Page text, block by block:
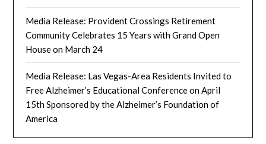
Media Release: Provident Crossings Retirement
Community Celebrates 15 Years with Grand Open
House on March 24
Media Release: Las Vegas-Area Residents Invited to
Free Alzheimer’s Educational Conference on April
15th Sponsored by the Alzheimer’s Foundation of
America